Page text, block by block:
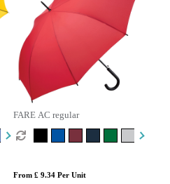
FARE AC regular
From £ 9.34 Per Unit